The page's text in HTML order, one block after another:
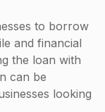
to borrow
and financial
the loan with
can be
looking